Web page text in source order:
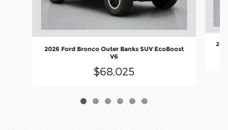
2026 Ford Bronco Outer Banks SUV EcoBoost
V6
$68,025